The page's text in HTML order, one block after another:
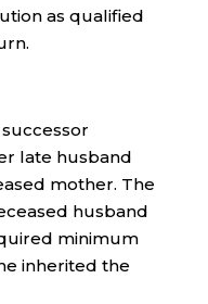
as qualified
late husband
mother. The
husband
minimum
inherited the